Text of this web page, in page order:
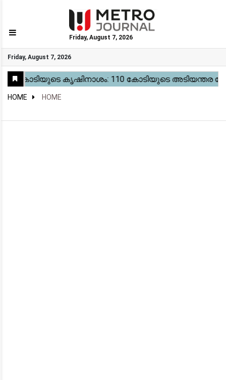
Friday, August 7, 2026
Friday, August 7, 2026
GO
Home
Kerala
National
Gulf
World
Sports
Movies
Health
Automobile
Travel
Education
Novel
Business
Technology
Webstory
HOME HOME